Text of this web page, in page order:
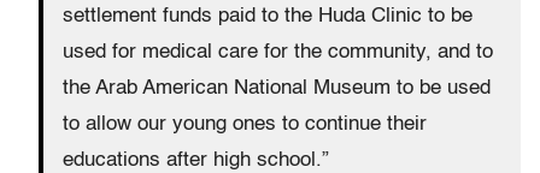
settlement funds paid to the Huda Clinic to be
used for medical care for the community, and to
the Arab American National Museum to be used
to allow our young ones to continue their
educations after high school.”